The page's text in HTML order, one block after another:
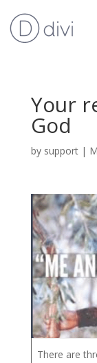
Your
God
by support|
There are